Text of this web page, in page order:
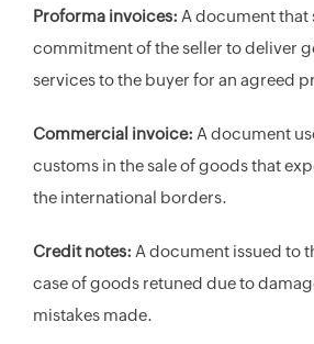
Proforma invoices: A document that
commitment of the seller to deliver
services to the buyer for an agreed
Commercial invoice: A document
customs in the sale of goods that
the international borders.
Credit notes: A document issued to
case of goods retuned due to
mistakes made.